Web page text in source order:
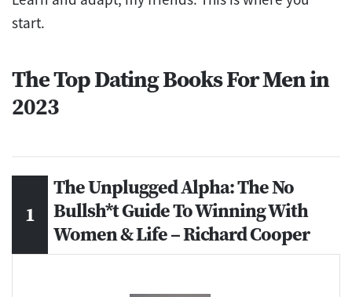
start.
The Top Dating Books For Men in
2023
The Unplugged Alpha: The No
Bullsh*t Guide To Winning With
Women & Life – Richard Cooper